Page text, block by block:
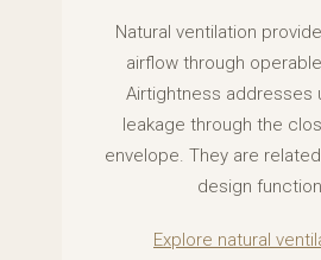
Natural ventilation
airflow through
Airtightness addresses
leakage through the
envelope. They are
design
Explore natural